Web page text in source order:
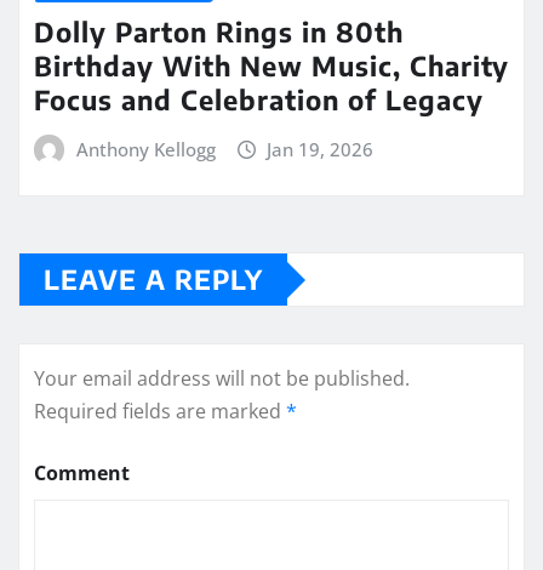
Dolly Parton Rings in 80th
Birthday With New Music, Charity
Focus and Celebration of Legacy
Anthony Kellogg Jan 19, 2026
LEAVE A REPLY
Your email address will not be published.
Required fields are marked *
Comment